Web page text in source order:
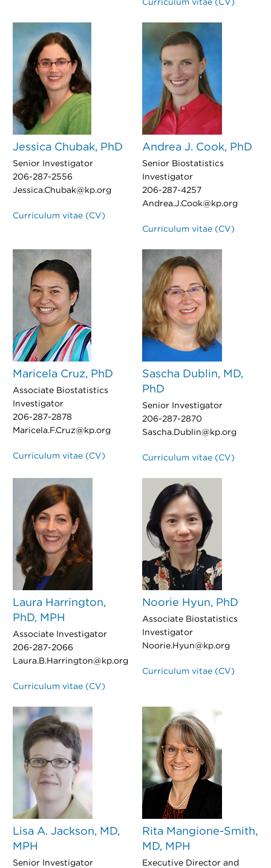
Curriculum vitae (CV)
Jessica Chubak, PhD
Senior Investigator
206-287-2556
Jessica.Chubak@kp.org
Curriculum vitae (CV)
Andrea J. Cook, PhD
Senior Biostatistics
Investigator
206-287-4257
Andrea.J.Cook@kp.org
Curriculum vitae (CV)
Maricela Cruz, PhD
Associate Biostatistics
Investigator
206-287-2878
Maricela.F.Cruz@kp.org
Curriculum vitae (CV)
Sascha Dublin, MD,
PhD
Senior Investigator
206-287-2870
Sascha.Dublin@kp.org
Curriculum vitae (CV)
Laura Harrington,
PhD, MPH
Associate Investigator
206-287-2066
Laura.B.Harrington@kp.org
Curriculum vitae (CV)
Noorie Hyun, PhD
Associate Biostatistics
Investigator
Noorie.Hyun@kp.org
Curriculum vitae (CV)
Lisa A. Jackson, MD,
MPH
Senior Investigator
Rita Mangione-Smith,
MD, MPH
Executive Director and